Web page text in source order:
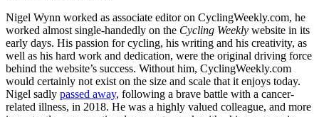
Nigel Wynn worked as associate editor on CyclingWeekly.com, he
worked almost single-handedly on the Cycling Weekly website in its
early days. His passion for cycling, his writing and his creativity, as
well as his hard work and dedication, were the original driving force
behind the website’s success. Without him, CyclingWeekly.com
would certainly not exist on the size and scale that it enjoys today.
Nigel sadly passed away, following a brave battle with a cancer-
related illness, in 2018. He was a highly valued colleague, and more